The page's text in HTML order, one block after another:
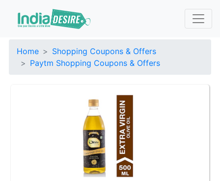
Home
Shopping Coupons & Offers
Paytm Shopping Coupons & Offers